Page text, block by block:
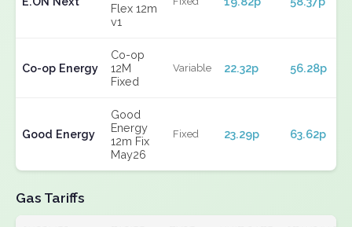
Flex 12m
v1
Co-op Energy
Co-op
12M
Fixed
Variable 22.32p 56.28p
Good Energy
Good
Energy
12m Fix
May26
Fixed 23.29p 63.62p
Gas Tariffs